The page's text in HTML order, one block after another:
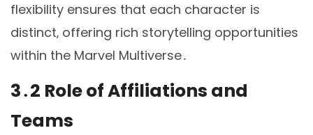
flexibility ensures that each character is
distinct‚ offering rich storytelling opportunities
within the Marvel Multiverse․
3․2 Role of Affiliations and
Teams